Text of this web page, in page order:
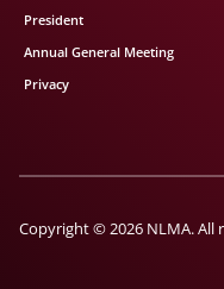
President
Annual General Meeting
Privacy
Copyright © 2026 NLMA. All